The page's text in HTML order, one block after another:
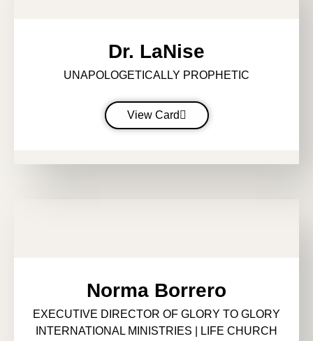
Dr. LaNise
UNAPOLOGETICALLY PROPHETIC
View Card
Norma Borrero
EXECUTIVE DIRECTOR OF GLORY TO GLORY
INTERNATIONAL MINISTRIES | LIFE CHURCH